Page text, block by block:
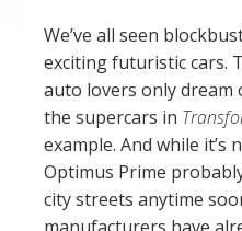
We’ve all seen
exciting futuristic cars.
auto lovers only dream
the supercars in
example. And while
Optimus Prime
city streets anytime